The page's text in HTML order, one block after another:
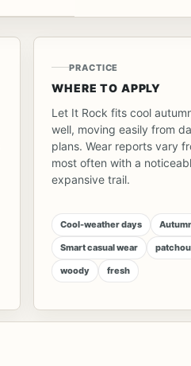
PRACTICE
WHERE TO APPLY
Let It Rock fits cool
well, moving easily from
plans. Wear reports vary
most often with a
expansive trail.
Cool-weather days
Smart casual wear
woody fresh